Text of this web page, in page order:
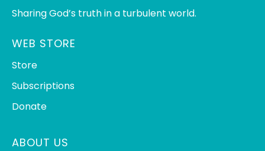
Sharing God’s truth in a turbulent world.
WEB STORE
Store
Subscriptions
Donate
ABOUT US